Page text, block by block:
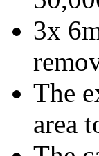
3x
The
area